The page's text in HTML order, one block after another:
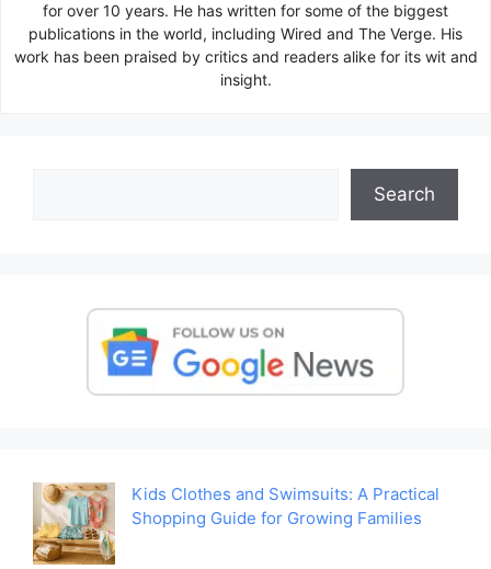
for over 10 years. He has written for some of the biggest
publications in the world, including Wired and The Verge. His
work has been praised by critics and readers alike for its wit and
insight.
Search
Kids Clothes and Swimsuits: A Practical
Shopping Guide for Growing Families